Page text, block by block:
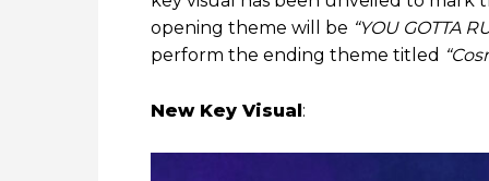
opening theme will be “YOU GOTTA
perform the ending theme titled
New Key Visual :